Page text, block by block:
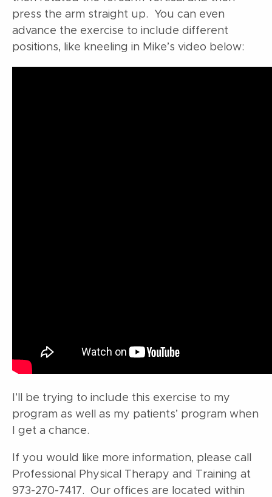
press the arm straight up. You can even
advance the exercise to include different
positions, like kneeling in Mike’s video below:
I’ll be trying to include this exercise to my
program as well as my patients’ program when
I get a chance.
If you would like more information, please call
Professional Physical Therapy and Training at
973-270-7417. Our offices are located within